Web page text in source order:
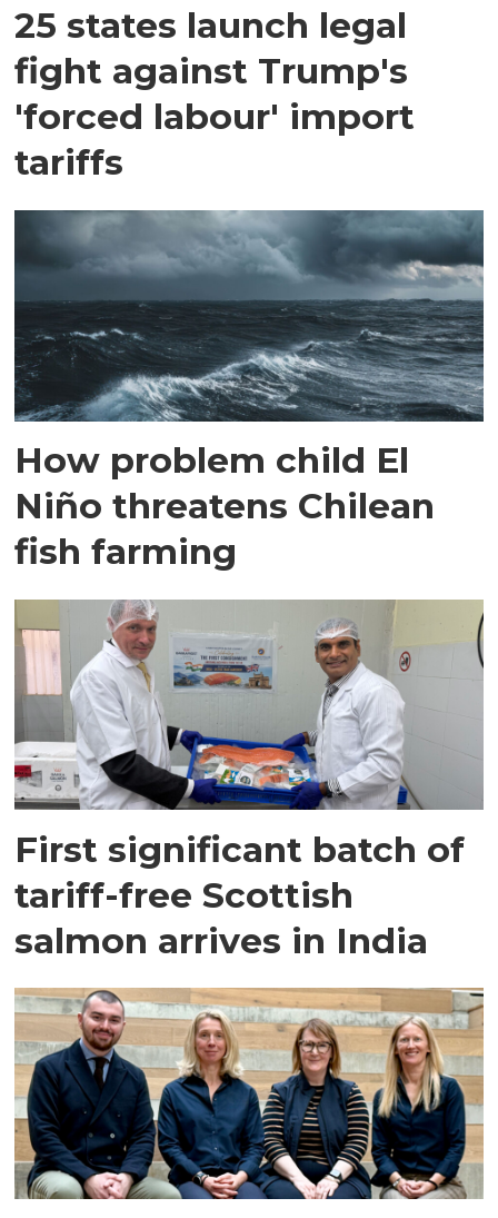
25 states launch legal
fight against Trump's
'forced labour' import
tariffs
How problem child El
Niño threatens Chilean
fish farming
First significant batch of
tariff-free Scottish
salmon arrives in India